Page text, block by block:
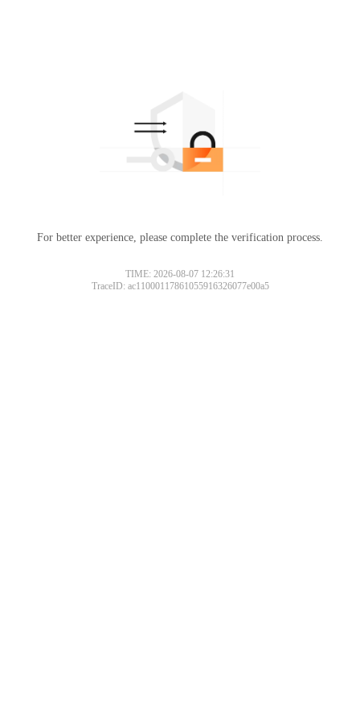
For better experience, please complete the verification process.
TIME: 2026-08-07 12:26:31
TraceID: ac11000117861055916326077e00a5